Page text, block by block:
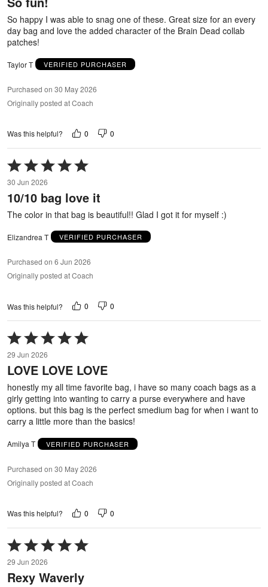
So happy I was able to snag one of these. Great size for an every
day bag and love the added character of the Brain Dead collab
patches!
Taylor T VERIFIED PURCHASER
Purchased on 30 May 2026
Originally posted at Coach
Was this helpful? 0 0
Rated
5
out
of
30 Jun 2026
10/10 bag love it
The color in that bag is beautiful!! Glad I got it for myself :)
Elizandrea T VERIFIED PURCHASER
Purchased on 6 Jun 2026
Originally posted at Coach
Was this helpful? 0 0
Rated
5
out
of
5
29 Jun 2026
LOVE LOVE LOVE
honestly my all time favorite bag, i have so many coach bags as a
girly getting into wanting to carry a purse everywhere and have
options. but this bag is the perfect smedium bag for when i want to
carry a little more than the basics!
Amilya T VERIFIED PURCHASER
Purchased on 30 May 2026
Originally posted at Coach
Was this helpful? 0 0
Rated
5
out
of
29 Jun 2026
Rexy Waverly